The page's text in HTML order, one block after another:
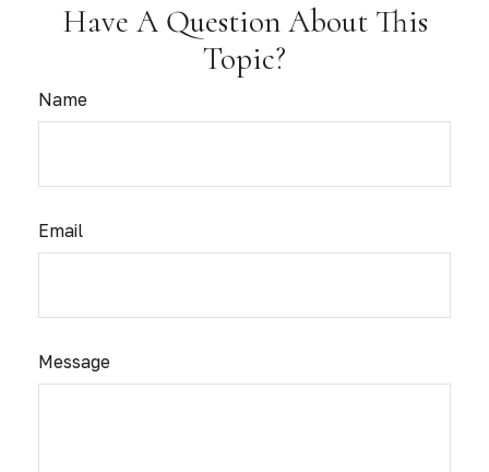
Have A Question About This
Topic?
Name
Email
Message